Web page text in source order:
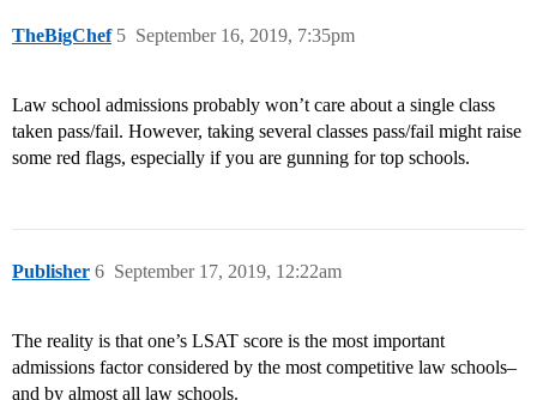
TheBigChef September 16, 2019, 7:35pm
5
Law school admissions probably won’t care about a single class
taken pass/fail. However, taking several classes pass/fail might raise
some red flags, especially if you are gunning for top schools.
Publisher September 17, 2019, 12:22am
6
The reality is that one’s LSAT score is the most important
admissions factor considered by the most competitive law schools–
and by almost all law schools.